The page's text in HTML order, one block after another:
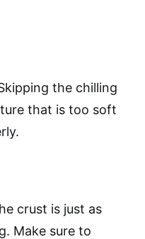
the chilling
that is too soft
crust is just as
Make sure to